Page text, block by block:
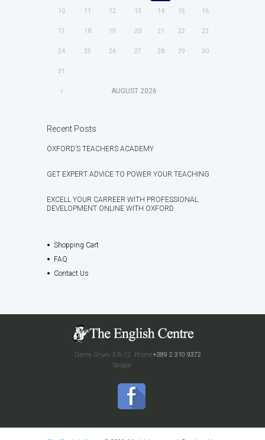
10 11 12 13 14 15 16
17 18 19 20 21 22 23
24 25 26 27 28 29 30
31
AUGUST 2026
Recent Posts
OXFORD’S TEACHERS ACADEMY
GET EXPERT ADVICE TO POWER YOUR TEACHING
EXCELL YOUR CARREER WITH PROFESSIONAL
DEVELOPMENT ONLINE WITH OXFORD
Shopping Cart
FAQ
Contact Us
Phone:+389 2 310 9372
Dame Gruev 3/6-12
Skopje